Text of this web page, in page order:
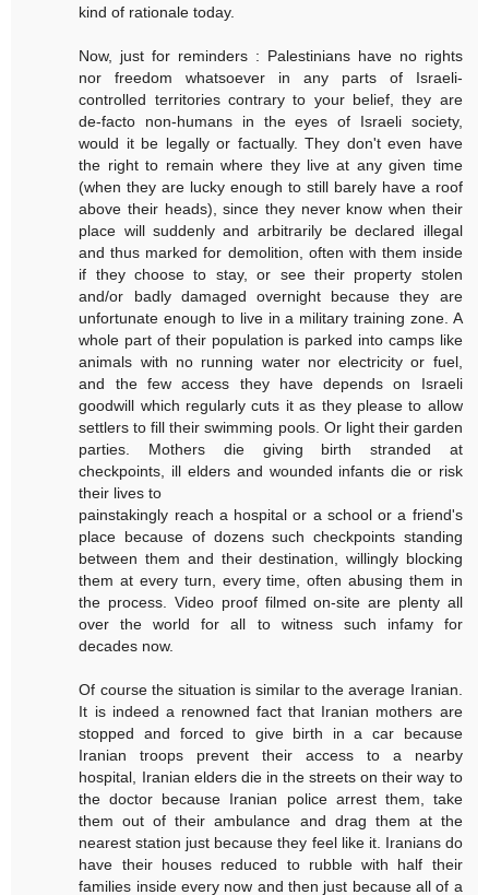
kind of rationale today.
Now, just for reminders : Palestinians have no rights
nor freedom whatsoever in any parts of Israeli-
controlled territories contrary to your belief, they are
de-facto non-humans in the eyes of Israeli society,
would it be legally or factually. They don't even have
the right to remain where they live at any given time
(when they are lucky enough to still barely have a roof
above their heads), since they never know when their
place will suddenly and arbitrarily be declared illegal
and thus marked for demolition, often with them inside
if they choose to stay, or see their property stolen
and/or badly damaged overnight because they are
unfortunate enough to live in a military training zone. A
whole part of their population is parked into camps like
animals with no running water nor electricity or fuel,
and the few access they have depends on Israeli
goodwill which regularly cuts it as they please to allow
settlers to fill their swimming pools. Or light their garden
parties. Mothers die giving birth stranded at
checkpoints, ill elders and wounded infants die or risk
their lives to
painstakingly reach a hospital or a school or a friend's
place because of dozens such checkpoints standing
between them and their destination, willingly blocking
them at every turn, every time, often abusing them in
the process. Video proof filmed on-site are plenty all
over the world for all to witness such infamy for
decades now.
Of course the situation is similar to the average Iranian.
It is indeed a renowned fact that Iranian mothers are
stopped and forced to give birth in a car because
Iranian troops prevent their access to a nearby
hospital, Iranian elders die in the streets on their way to
the doctor because Iranian police arrest them, take
them out of their ambulance and drag them at the
nearest station just because they feel like it. Iranians do
have their houses reduced to rubble with half their
families inside every now and then just because all of a